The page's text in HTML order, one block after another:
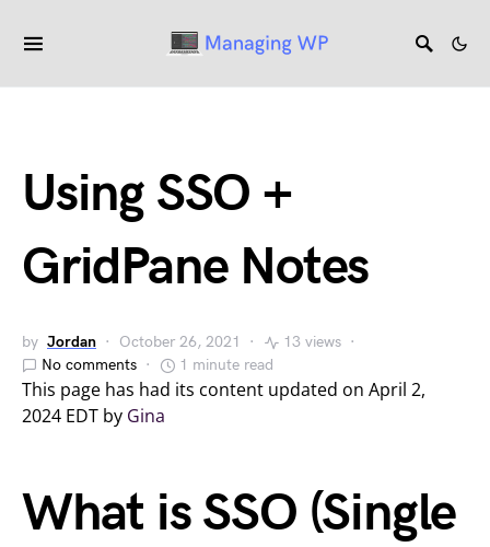
Using SSO +
GridPane Notes
by Jordan October 26, 2021
13 views
No comments
1 minute read
This page has had its content updated on April 2,
2024 EDT by Gina
What is SSO (Single